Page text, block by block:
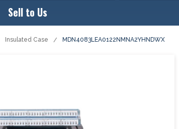
Sell to Us
Insulated Case MDN4083LEA0122NMNA2YHNDWX